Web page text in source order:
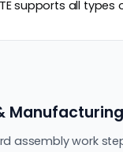
supports all
Manufacturing
assembly work